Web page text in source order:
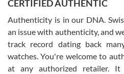
questions and the item was just like the
CERTIFIED AUTHENTIC
Authenticity is in our DNA.
an issue with authenticity, and
track record dating back
watches. You're welcome to
at any authorized retailer.